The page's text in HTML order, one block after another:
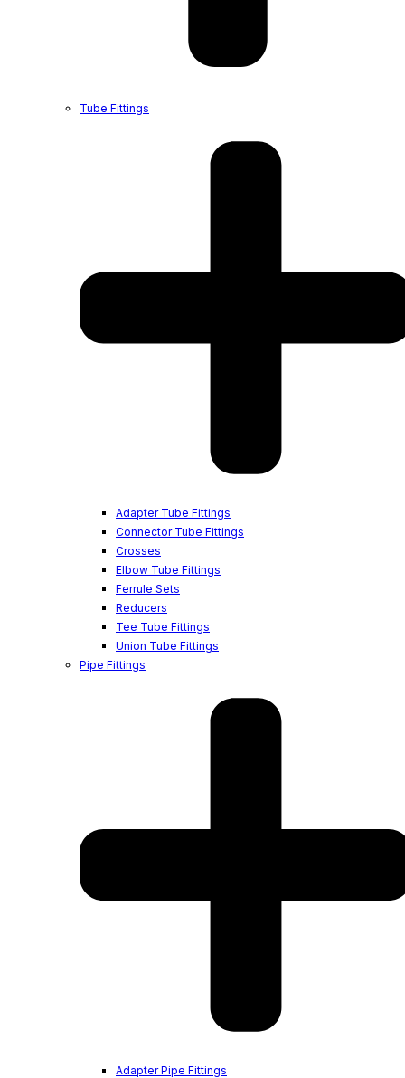
Tube Fittings
Adapter Tube Fittings
Connector Tube Fittings
Crosses
Elbow Tube Fittings
Ferrule Sets
Reducers
Tee Tube Fittings
Union Tube Fittings
Pipe Fittings
Adapter Pipe Fittings